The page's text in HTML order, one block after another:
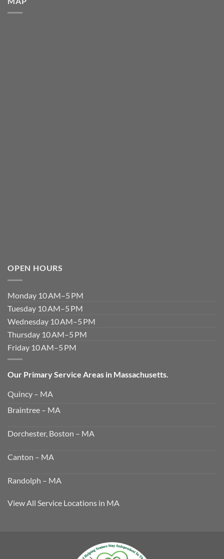
OPEN HOURS
Monday 10 AM–5 PM
Tuesday 10 AM–5 PM
Wednesday 10 AM–5 PM
Thursday 10 AM–5 PM
Friday 10 AM–5 PM
Our Primary Service Areas in Massachusetts.
Quincy – MA
Braintree – MA
Dorchester, Boston – MA
Canton – MA
Randolph – MA
View All Service Locations in MA